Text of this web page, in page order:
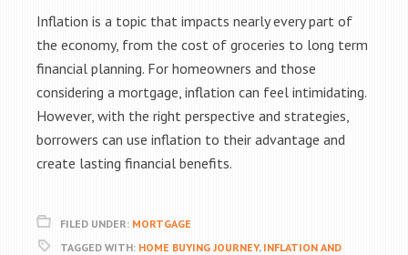
Inflation is a topic that impacts nearly every part of
the economy, from the cost of groceries to long term
financial planning. For homeowners and those
considering a mortgage, inflation can feel intimidating.
However, with the right perspective and strategies,
borrowers can use inflation to their advantage and
create lasting financial benefits.
FILED UNDER: MORTGAGE
TAGGED WITH: HOME BUYING JOURNEY, INFLATION AND